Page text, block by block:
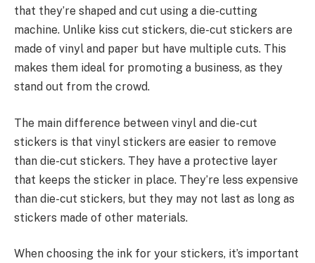
that they’re shaped and cut using a die-cutting
machine. Unlike kiss cut stickers, die-cut stickers are
made of vinyl and paper but have multiple cuts. This
makes them ideal for promoting a business, as they
stand out from the crowd.
The main difference between vinyl and die-cut
stickers is that vinyl stickers are easier to remove
than die-cut stickers. They have a protective layer
that keeps the sticker in place. They’re less expensive
than die-cut stickers, but they may not last as long as
stickers made of other materials.
When choosing the ink for your stickers, it’s important